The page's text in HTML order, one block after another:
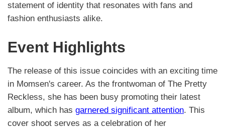
statement of identity that resonates with fans and
fashion enthusiasts alike.
Event Highlights
The release of this issue coincides with an exciting time
in Momsen's career. As the frontwoman of The Pretty
Reckless, she has been busy promoting their latest
album, which has garnered significant attention. This
cover shoot serves as a celebration of her